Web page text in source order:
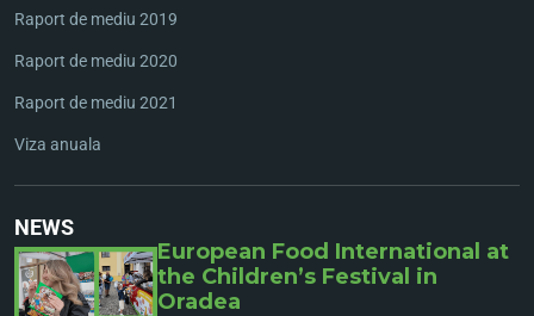
Raport de mediu 2019
Raport de mediu 2020
Raport de mediu 2021
Viza anuala
NEWS
European Food International at
the Children’s Festival in
Oradea